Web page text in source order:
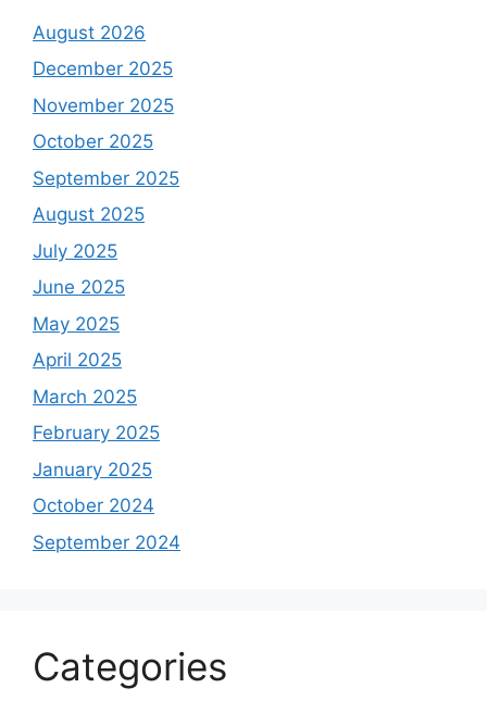
August 2026
December 2025
November 2025
October 2025
September 2025
August 2025
July 2025
June 2025
May 2025
April 2025
March 2025
February 2025
January 2025
October 2024
September 2024
Categories